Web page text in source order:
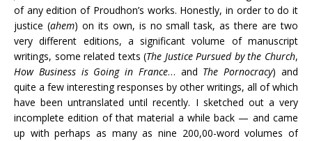
of any edition of Proudhon’s works. Honestly, in order to do it
justice (ahem) on its own, is no small task, as there are two
very different editions, a significant volume of manuscript
writings, some related texts (The Justice Pursued by the Church,
How Business is Going in France… and The Pornocracy) and
quite a few interesting responses by other writings, all of which
have been untranslated until recently. I sketched out a very
incomplete edition of that material a while back — and came
up with perhaps as many as nine 200,00-word volumes of